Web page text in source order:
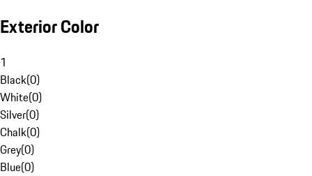
Exterior Color
1
Black(0)
White(0)
Silver(0)
Chalk(0)
Grey(0)
Blue(0)